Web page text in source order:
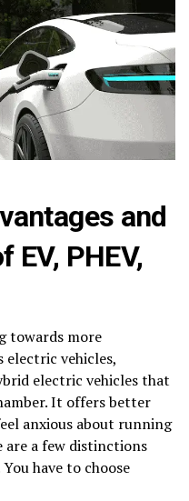
and
EV, PHEV,
towards more
electric vehicles,
electric vehicles that
It offers better
anxious about running
are a few distinctions
You have to choose